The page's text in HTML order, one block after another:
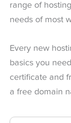
range of
needs of most
Every new
basics you
certificate and
a free domain